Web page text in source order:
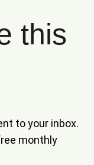
this
to your inbox.
monthly